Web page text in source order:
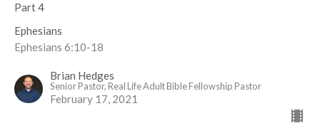
Part 4
Ephesians
Ephesians 6:10-18
Brian Hedges
Senior Pastor, Real Life Adult Bible Fellowship Pastor
February 17, 2021